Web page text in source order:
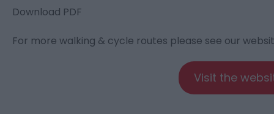
Download PDF
For more walking & cycle routes please see our
Visit the